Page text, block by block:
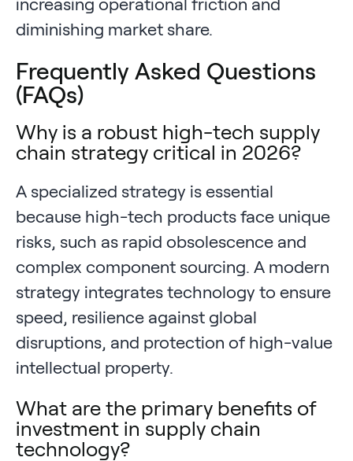
diminishing market share.
Frequently Asked Questions
(FAQs)
Why is a robust high-tech supply
chain strategy critical in 2026?
A specialized strategy is essential
because high-tech products face unique
risks, such as rapid obsolescence and
complex component sourcing. A modern
strategy integrates technology to ensure
speed, resilience against global
disruptions, and protection of high-value
intellectual property.
What are the primary benefits of
investment in supply chain
technology?